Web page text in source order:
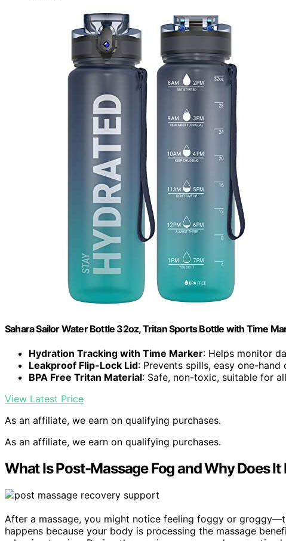
Sahara Sailor Water Bottle 32oz, Tritan Sports Bottle with Time
Hydration Tracking with Time Marker: Helps monitor
Leakproof Flip-Lock Lid: Prevents spills, easy one-hand
BPA Free Tritan Material: Safe, non-toxic, suitable for
View Latest Price
As an affiliate, we earn on qualifying purchases.
As an affiliate, we earn on qualifying purchases.
What Is Post-Massage Fog and Why Does It
After a massage, you might notice feeling foggy or
happens because your body is processing the massage